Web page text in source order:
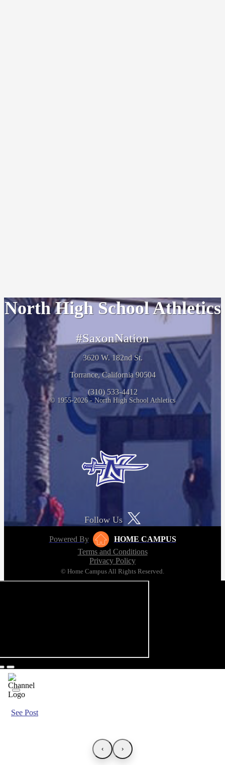
North High School Athletics
#SaxonNation
3620 W. 182nd St.
Torrance, California 90504
(310) 533-4412
© 1955-2026 - North High School Athletics
Follow Us
Powered By
HOME CAMPUS
Terms and Conditions
Privacy Policy
© Home Campus All Rights Reserved.
See Post
‹ ›